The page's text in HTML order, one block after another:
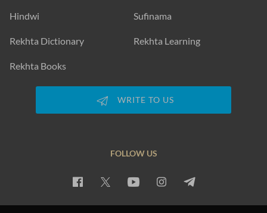
Hindwi Sufinama
Rekhta Dictionary Rekhta Learning
Rekhta Books
WRITE TO US
FOLLOW US